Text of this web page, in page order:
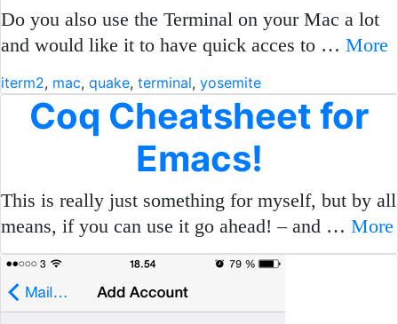
Do you also use the Terminal on your Mac a lot
and would like it to have quick acces to … More
iterm2, mac, quake, terminal, yosemite
Coq Cheatsheet for
Emacs!
This is really just something for myself, but by all
means, if you can use it go ahead! – and … More